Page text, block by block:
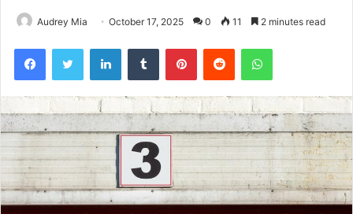
Audrey Mia October 17, 2025 0 11 2 minutes read
FacebookTwitter LinkedInTumblr PinterestReddit WhatsApp